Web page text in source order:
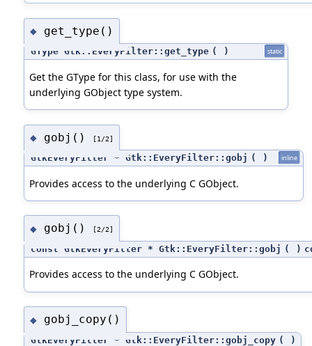
◆ get_type()
GType Gtk::EveryFilter::get_type ( ) static
Get the GType for this class, for use with the
underlying GObject type system.
◆ gobj() [1/2]
GtkEveryFilter * Gtk::EveryFilter::gobj ( ) inline
Provides access to the underlying C GObject.
◆ gobj() [2/2]
const GtkEveryFilter * Gtk::EveryFilter::gobj ( )
Provides access to the underlying C GObject.
◆ gobj_copy()
GtkEveryFilter * Gtk::EveryFilter::gobj_copy ( )